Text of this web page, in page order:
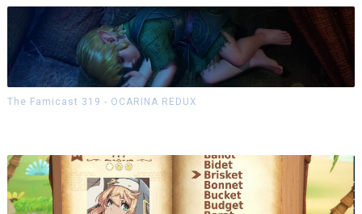
The Famicast 319 - OCARINA REDUX